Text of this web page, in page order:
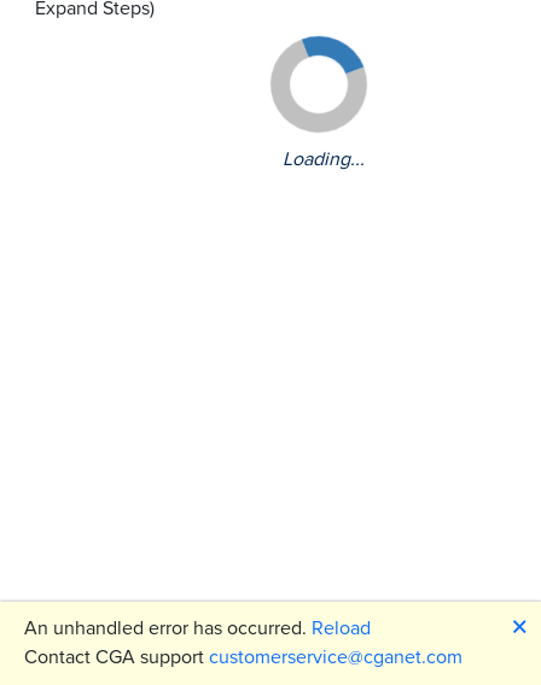
Loading...
Expand Steps)
An unhandled error has occurred. Reload
🗙
Contact CGA support customerservice@cganet.com